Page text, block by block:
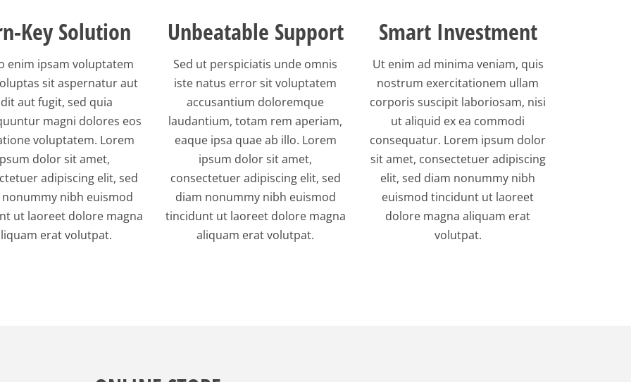
Key Solution
enim ipsam voluptatem
sit aspernatur aut
aut fugit, sed quia
magni dolores eos
voluptatem. Lorem
dolor sit amet,
adipiscing elit, sed
nibh euismod
ut laoreet dolore magna
erat volutpat.
Unbeatable Support
Sed ut perspiciatis unde omnis
iste natus error sit voluptatem
accusantium doloremque
laudantium, totam rem aperiam,
eaque ipsa quae ab illo. Lorem
ipsum dolor sit amet,
consectetuer adipiscing elit, sed
diam nonummy nibh euismod
tincidunt ut laoreet dolore magna
aliquam erat volutpat.
Smart Investment
Ut enim ad minima veniam, quis
nostrum exercitationem ullam
corporis suscipit laboriosam, nisi
ut aliquid ex ea commodi
consequatur. Lorem ipsum dolor
sit amet, consectetuer adipiscing
elit, sed diam nonummy nibh
euismod tincidunt ut laoreet
dolore magna aliquam erat
volutpat.